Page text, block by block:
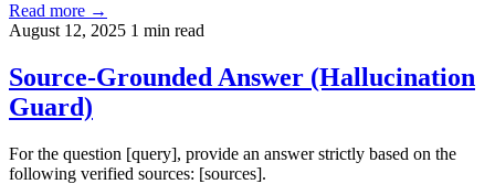
Read more →
August 12, 2025 1 min read
Source-Grounded Answer (Hallucination
Guard)
For the question [query], provide an answer strictly based on the
following verified sources: [sources].